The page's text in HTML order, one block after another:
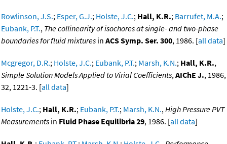
Rowlinson, J.S.; Esper, G.J.; Holste, J.C.; Hall, K.R.; Barrufet, M.A.;
Eubank, P.T., The collinearity of isochores at single- and two-phase
boundaries for fluid mixtures in ACS Symp. Ser. 300, 1986. [all data]
Mcgregor, D.R.; Holste, J.C.; Eubank, P.T.; Marsh, K.N.; Hall, K.R.,
Simple Solution Models Applied to Virial Coefficients,AIChE J., 1986,
32, 1221-3. [all data]
Holste, J.C.; Hall, K.R.; Eubank, P.T.; Marsh, K.N.,High Pressure PVT
Measurements in Fluid Phase Equilibria 29, 1986. [all data]